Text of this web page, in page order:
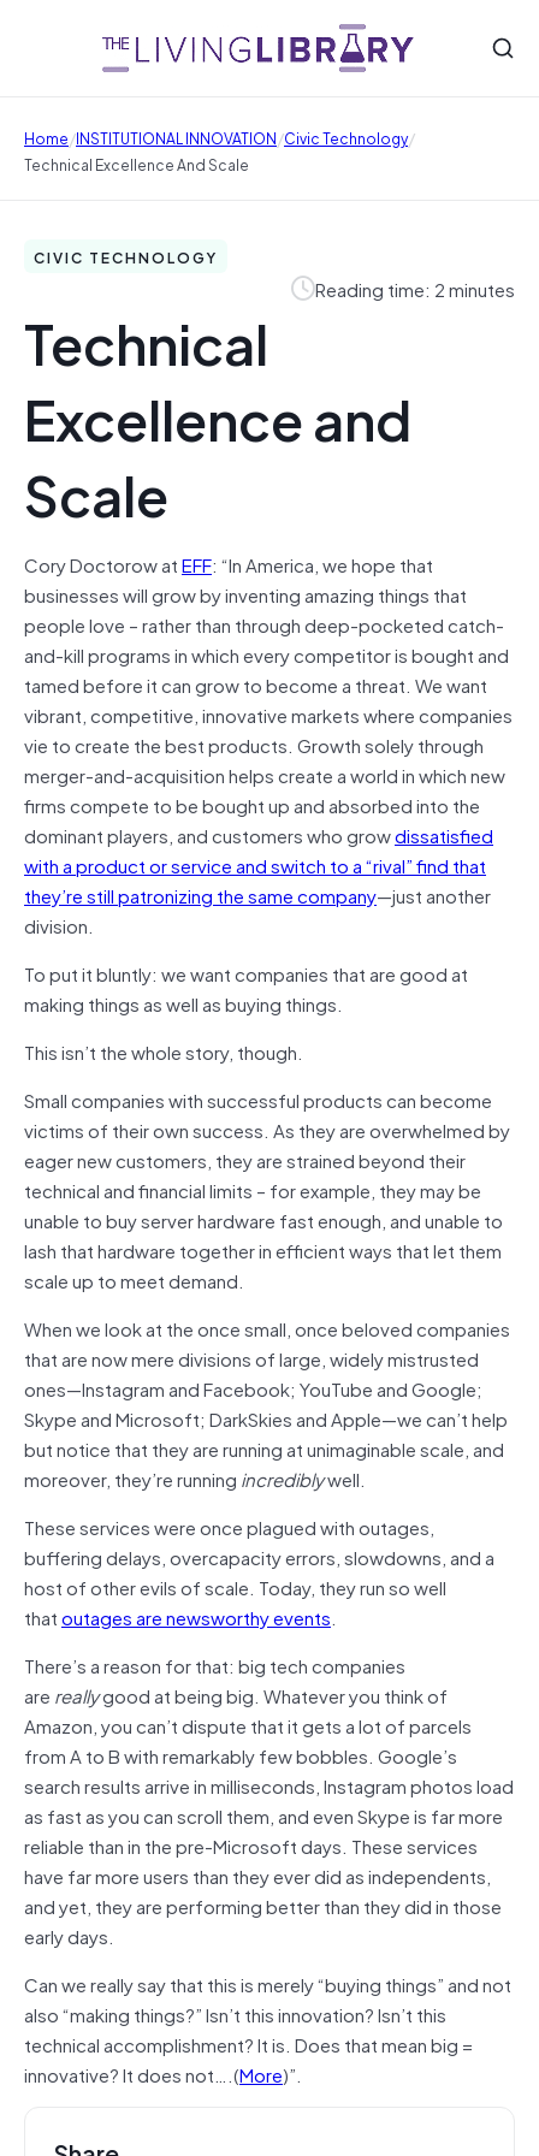
Home/INSTITUTIONAL INNOVATION/Civic Technology/
Technical Excellence And Scale
CIVIC TECHNOLOGY
Reading time: 2 minutes
Technical
Excellence and
Scale
Cory Doctorow atEFF: “In America, we hope that
businesses will grow by inventing amazing things that
people love – rather than through deep-pocketed catch-
and-kill programs in which every competitor is bought and
tamed before it can grow to become a threat. We want
vibrant, competitive, innovative markets where companies
vie to create the best products. Growth solely through
merger-and-acquisition helps create a world in which new
firms compete to be bought up and absorbed into the
dominant players, and customers who growdissatisfied
with a product or service and switch to a “rival” find that
they’re still patronizing the same company—just another
division.
To put it bluntly: we want companies that are good at
making things as well as buying things.
This isn’t the whole story, though.
Small companies with successful products can become
victims of their own success. As they are overwhelmed by
eager new customers, they are strained beyond their
technical and financial limits – for example, they may be
unable to buy server hardware fast enough, and unable to
lash that hardware together in efficient ways that let them
scale up to meet demand.
When we look at the once small, once beloved companies
that are now mere divisions of large, widely mistrusted
ones—Instagram and Facebook; YouTube and Google;
Skype and Microsoft; DarkSkies and Apple—we can’t help
but notice that they are running at unimaginable scale, and
moreover, they’re running incrediblywell.
These services were once plagued with outages,
buffering delays, overcapacity errors, slowdowns, and a
host of other evils of scale. Today, they run so well
thatoutages are newsworthy events.
There’s a reason for that: big tech companies
are reallygood at being big. Whatever you think of
Amazon, you can’t dispute that it gets a lot of parcels
from A to B with remarkably few bobbles. Google’s
search results arrive in milliseconds, Instagram photos load
as fast as you can scroll them, and even Skype is far more
reliable than in the pre-Microsoft days. These services
have far more users than they ever did as independents,
and yet, they are performing better than they did in those
early days.
Can we really say that this is merely “buying things” and not
also “making things?” Isn’t this innovation? Isn’t this
technical accomplishment? It is. Does that mean big =
innovative? It does not….(More)”.